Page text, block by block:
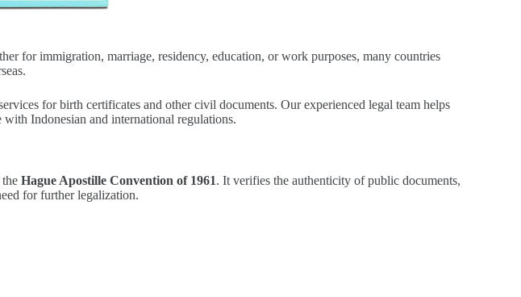
for immigration, marriage, residency, education, or work purposes, many countries
for birth certificates and other civil documents. Our experienced legal team helps
Indonesian and international regulations.
theHague Apostille Convention of 1961. It verifies the authenticity of public documents,
for further legalization.